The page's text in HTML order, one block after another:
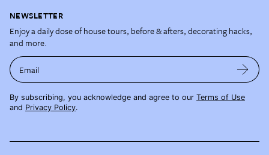
NEWSLETTER
Enjoy a daily dose of house tours, before & afters, decorating hacks,
and more.
Email
By subscribing, you acknowledge and agree to our Terms of Use
and Privacy Policy.